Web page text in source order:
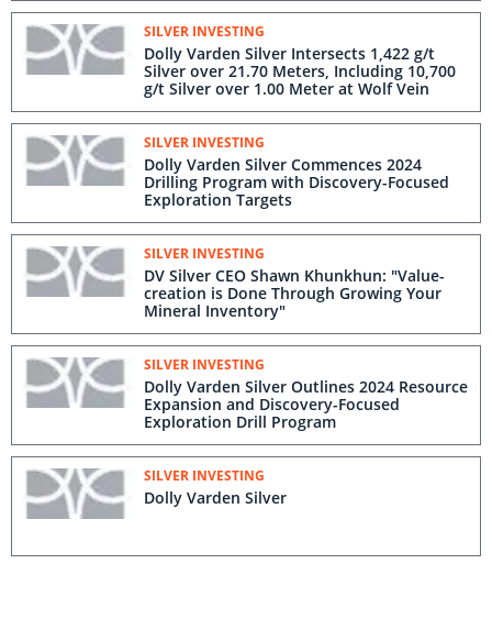
SILVER INVESTING
Dolly Varden Silver Intersects 1,422 g/t
Silver over 21.70 Meters, Including 10,700
g/t Silver over 1.00 Meter at Wolf Vein
SILVER INVESTING
Dolly Varden Silver Commences 2024
Drilling Program with Discovery-Focused
Exploration Targets
SILVER INVESTING
DV Silver CEO Shawn Khunkhun: "Value-
creation is Done Through Growing Your
Mineral Inventory"
SILVER INVESTING
Dolly Varden Silver Outlines 2024 Resource
Expansion and Discovery-Focused
Exploration Drill Program
SILVER INVESTING
Dolly Varden Silver